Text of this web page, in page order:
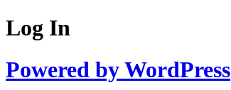
Log In
Powered by WordPress